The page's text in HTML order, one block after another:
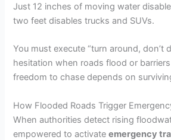
Just 12 inches of moving water
two feet disables trucks and SUVs.
You must execute “turn around, don’t
hesitation when roads flood or
freedom to chase depends on
How Flooded Roads Trigger
When authorities detect rising
empowered to activateemergency